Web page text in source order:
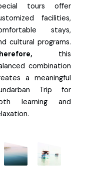
tours offer
facilities,
stays,
cultural programs.
this
combination
a meaningful
Trip for
learning and